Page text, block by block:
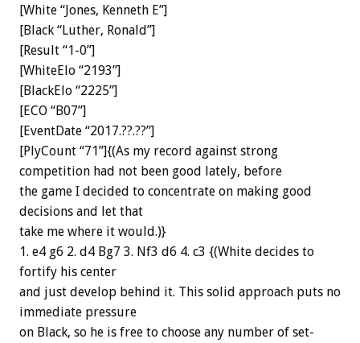
[White “Jones, Kenneth E”]
[Black “Luther, Ronald”]
[Result “1-0”]
[WhiteElo “2193”]
[BlackElo “2225”]
[ECO “B07”]
[EventDate “2017.??.??”]
[PlyCount “71”]{(As my record against strong
competition had not been good lately, before
the game I decided to concentrate on making good
decisions and let that
take me where it would.)}
1. e4 g6 2. d4 Bg7 3. Nf3 d6 4. c3 {(White decides to
fortify his center
and just develop behind it. This solid approach puts no
immediate pressure
on Black, so he is free to choose any number of set-